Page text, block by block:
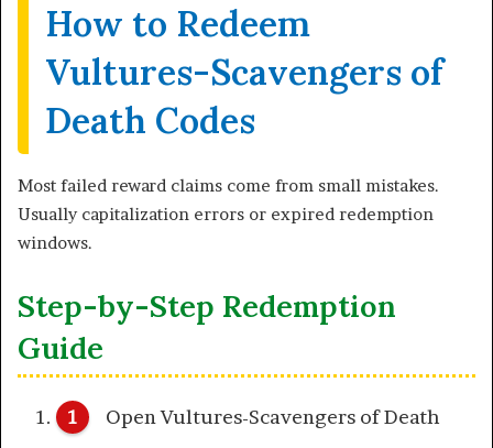
How to Redeem
Vultures-Scavengers of
Death Codes
Most failed reward claims come from small mistakes.
Usually capitalization errors or expired redemption
windows.
Step-by-Step Redemption
Guide
Open Vultures-Scavengers of Death